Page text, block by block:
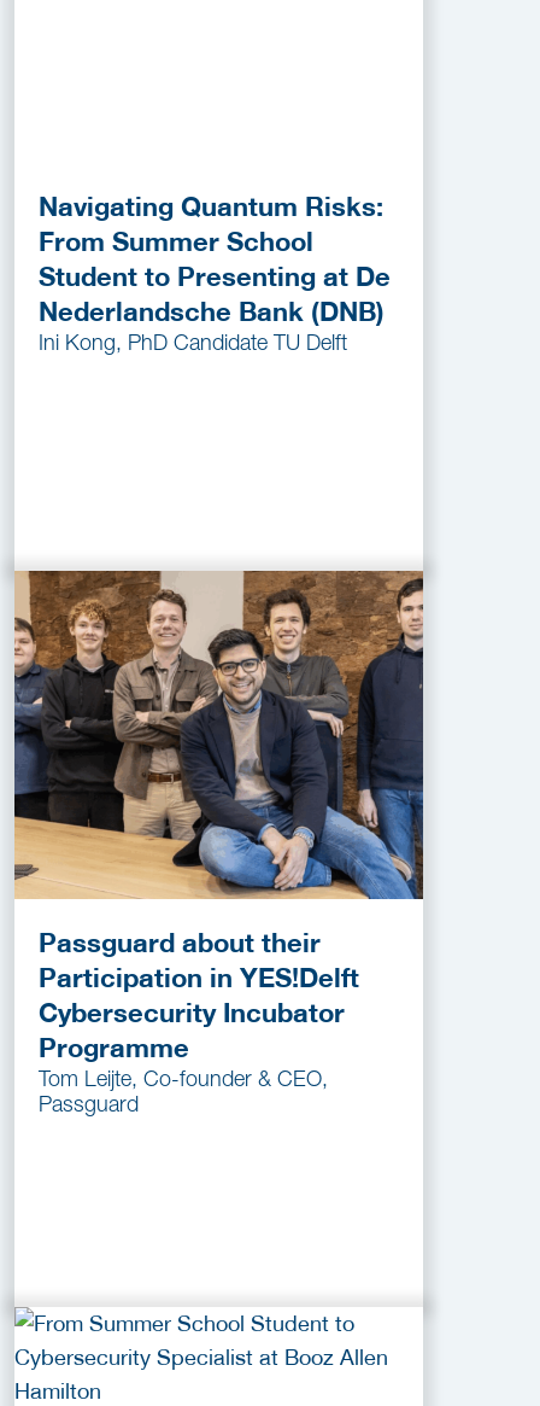
Navigating Quantum Risks:
From Summer School
Student to Presenting at De
Nederlandsche Bank (DNB)
Ini Kong, PhD Candidate TU Delft
Passguard about their
Participation in YES!Delft
Cybersecurity Incubator
Programme
Tom Leijte, Co-founder & CEO,
Passguard